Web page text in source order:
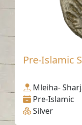
Pre-Islamic
Mleiha-
Pre-Islamic
Silver